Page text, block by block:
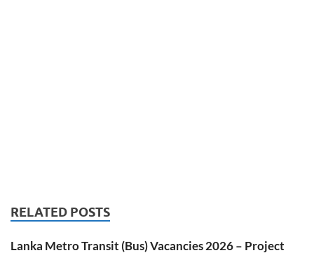
RELATED POSTS
Lanka Metro Transit (Bus) Vacancies 2026 – Project